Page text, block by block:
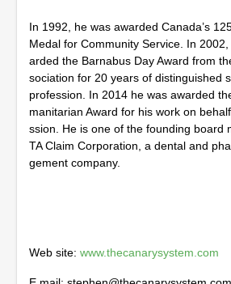
In 1992, he was awarded Canada’s
Medal for Community Service. In
arded the Barnabus Day Award from
sociation for 20 years of distinguished
profession. In 2014 he was awarded
manitarian Award for his work on
ssion. He is one of the founding board
TA Claim Corporation, a dental and
gement company.
Web site: www.thecanarysystem.com